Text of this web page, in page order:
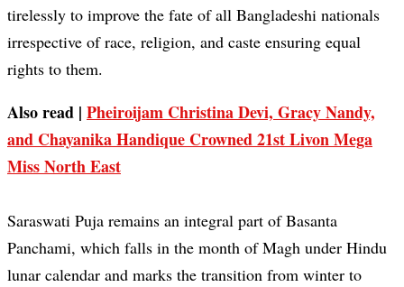
tirelessly to improve the fate of all Bangladeshi nationals
irrespective of race, religion, and caste ensuring equal
rights to them.
Also read | Pheiroijam Christina Devi, Gracy Nandy,
and Chayanika Handique Crowned 21st Livon Mega
Miss North East
Saraswati Puja remains an integral part of Basanta
Panchami, which falls in the month of Magh under Hindu
lunar calendar and marks the transition from winter to